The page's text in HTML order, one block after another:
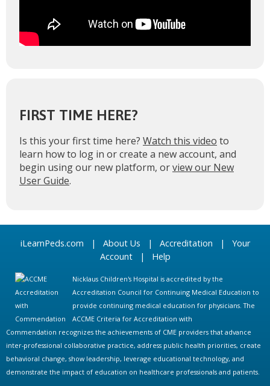
FIRST TIME HERE?
Is this your first time here? Watch this video to
learn how to log in or create a new account, and
begin using our new platform, orview our New
User Guide.
iLearnPeds.com | About Us | Accreditation | Your
Account| Help
Nicklaus Children's Hospital is accredited by the
Accreditation Council for Continuing Medical Education to
provide continuing medical education for physicians. The
ACCME Criteria for Accreditation with
Commendation recognizes the achievements of CME providers that advance
inter-professional collaborative practice, address public health priorities, create
behavioral change, show leadership, leverage educational technology, and
demonstrate the impact of education on healthcare professionals and patients.